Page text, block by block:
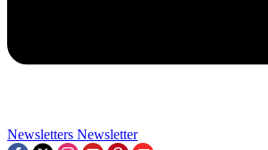
Newsletters Newsletter